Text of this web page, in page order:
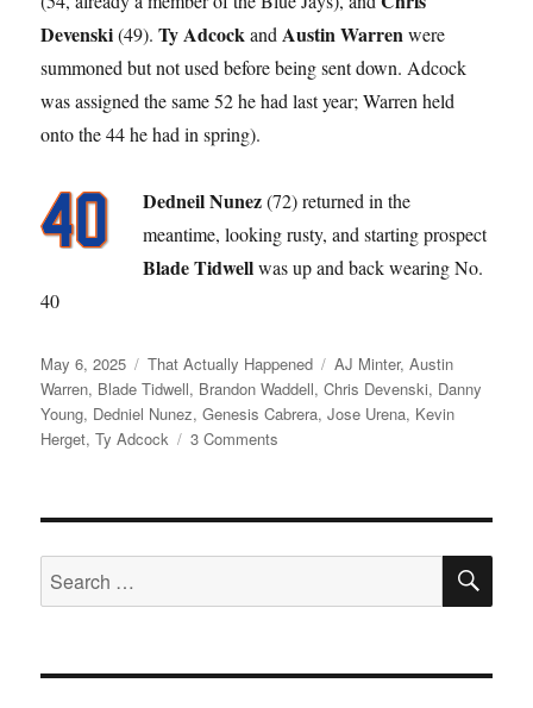
Devenski(49).Ty Adcockand Austin Warrenwere
summoned but not used before being sent down. Adcock
was assigned the same 52 he had last year; Warren held
onto the 44 he had in spring).
Dedneil Nunez(72) returned in the
meantime, looking rusty, and starting prospect
Blade Tidwellwas up and back wearing No.
40
Posted
on
May 6, 2025 Categories
That Actually Happened Tags
AJ Minter,Austin
Warren, Blade Tidwell, Brandon Waddell,Chris Devenski, Danny
Young, Dedniel Nunez,Genesis Cabrera,Jose Urena, Kevin
Herget,Ty Adcock 3 Comments
Search
for: